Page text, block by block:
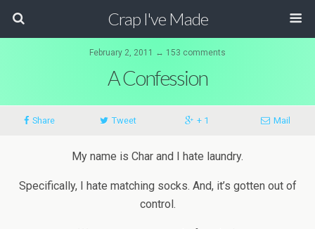
Crap I've Made
February 2, 2011 ↔ 153 comments
A Confession
Share Tweet + 1 Mail
My name is Char and I hate laundry.
Specifically, I hate matching socks. And, it’s gotten out of
control.